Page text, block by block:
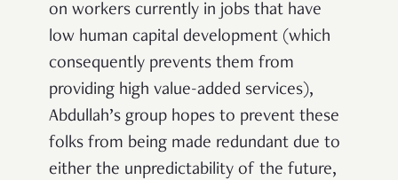
on workers currently in jobs that have
low human capital development (which
consequently prevents them from
providing high value-added services),
Abdullah’s group hopes to prevent these
folks from being made redundant due to
either the unpredictability of the future,